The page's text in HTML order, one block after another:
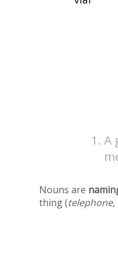
A
Nouns are
thing (